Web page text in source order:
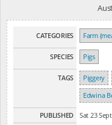
CATEGORIES Farm
SPECIES Pigs
TAGS Piggery
Edwina
PUBLISHED
Sat 23